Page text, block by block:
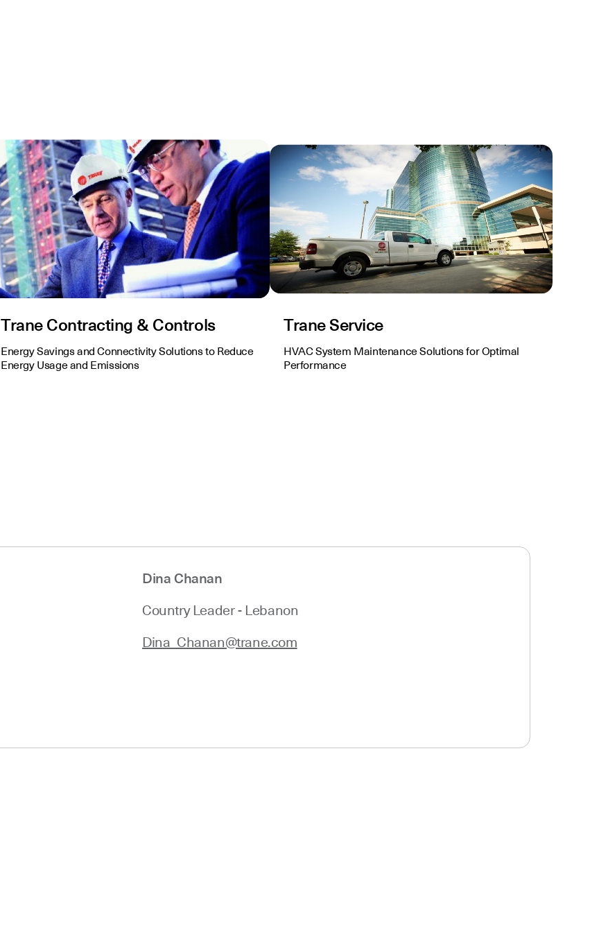
Trane Contracting & Controls
Energy Savings and Connectivity Solutions to Reduce
Energy Usage and Emissions
Trane Service
HVAC System Maintenance Solutions for Optimal
Performance
Dina Chanan
Country Leader - Lebanon
Dina_Chanan@trane.com